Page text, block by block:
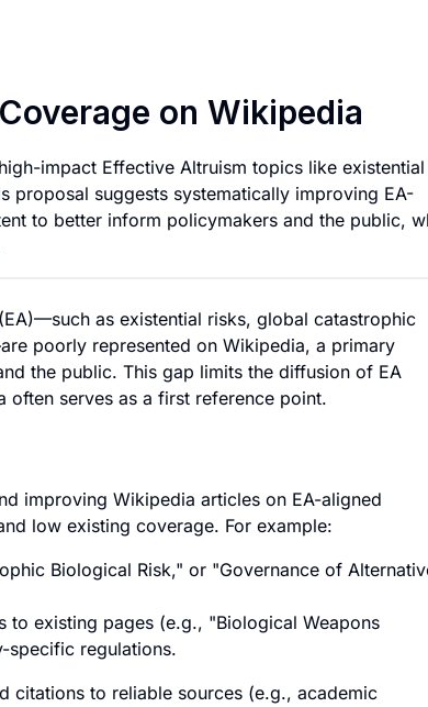
on Wikipedia
impact Effective Altruism topics like existential
proposal suggests systematically improving EA-
to better inform policymakers and the public,
as existential risks, global catastrophic
poorly represented on Wikipedia, a primary
the public. This gap limits the diffusion of EA
often serves as a first reference point.
improving Wikipedia articles on EA-aligned
low existing coverage. For example:
Biological Risk," or "Governance of
to existing pages (e.g., "Biological Weapons
specific regulations.
citations to reliable sources (e.g., academic